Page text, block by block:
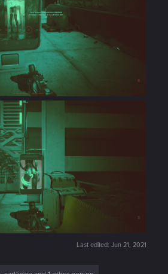
Last edited: Jun 21, 2021